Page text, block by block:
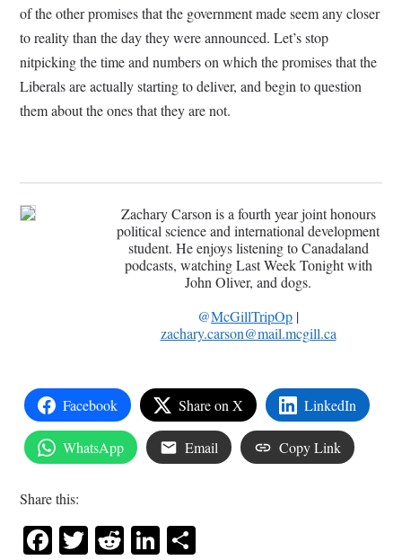
of the other promises that the government made seem any closer
to reality than the day they were announced. Let’s stop
nitpicking the time and numbers on which the promises that the
Liberals are actually starting to deliver, and begin to question
them about the ones that they are not.
Zachary Carson is a fourth year joint honours
political science and international development
student. He enjoys listening to Canadaland
podcasts, watching Last Week Tonight with
John Oliver, and dogs.
@McGillTripOp |
zachary.carson@mail.mcgill.ca
Facebook Share on X LinkedIn
WhatsApp Email Copy Link
Share this:
Facebook
Twitter
RedditLinkedIn